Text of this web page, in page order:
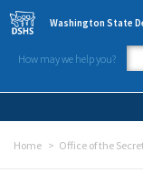
Skip to main content
Washington State
How may we help you?
Home Office of the